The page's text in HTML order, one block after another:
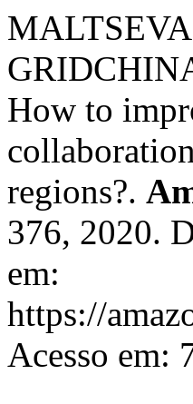
How to
regions?.
376, 2020.
em:
https://
Acesso em: